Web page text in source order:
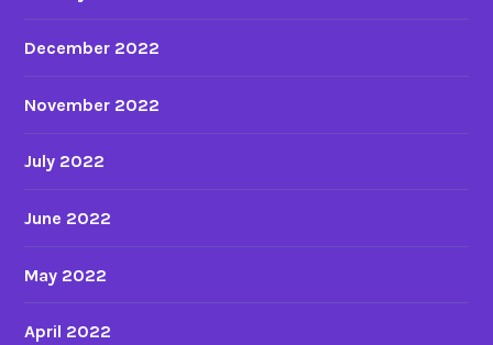
December 2022
November 2022
July 2022
June 2022
May 2022
April 2022